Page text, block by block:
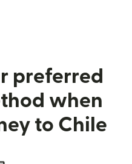
preferred
when
to Chile